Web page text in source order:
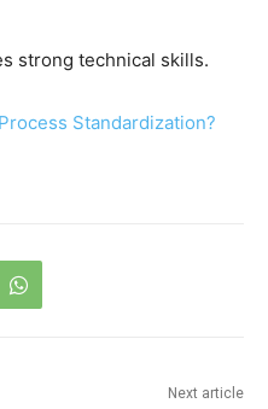
strong technical skills.
Standardization?
Next article